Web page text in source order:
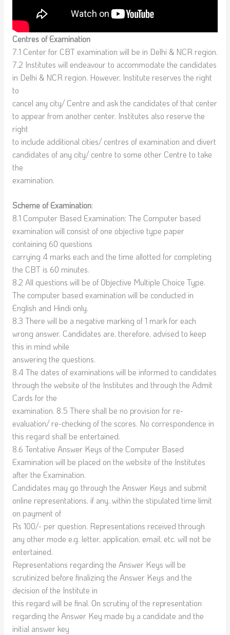
Centres of Examination
7.1 Center for CBT examination will be in Delhi & NCR region.
7.2 Institutes will endeavour to accommodate the candidates
in Delhi & NCR region. However, Institute reserves the right
to
cancel any city/ Centre and ask the candidates of that center
to appear from another center. Institutes also reserve the
right
to include additional cities/ centres of examination and divert
candidates of any city/ centre to some other Centre to take
the
examination.
Scheme of Examination:
8.1 Computer Based Examination: The Computer based
examination will consist of one objective type paper
containing 60 questions
carrying 4 marks each and the time allotted for completing
the CBT is 60 minutes.
8.2 All questions will be of Objective Multiple Choice Type.
The computer based examination will be conducted in
English and Hindi only.
8.3 There will be a negative marking of 1 mark for each
wrong answer. Candidates are, therefore, advised to keep
this in mind while
answering the questions.
8.4 The dates of examinations will be informed to candidates
through the website of the Institutes and through the Admit
Cards for the
examination. 8.5 There shall be no provision for re-
evaluation/ re-checking of the scores. No correspondence in
this regard shall be entertained.
8.6 Tentative Answer Keys of the Computer Based
Examination will be placed on the website of the Institutes
after the Examination.
Candidates may go through the Answer Keys and submit
online representations, if any, within the stipulated time limit
on payment of
Rs 100/- per question. Representations received through
any other mode e.g. letter, application, email, etc. will not be
entertained.
Representations regarding the Answer Keys will be
scrutinized before finalizing the Answer Keys and the
decision of the Institute in
this regard will be final. On scrutiny of the representation
regarding the Answer Key made by a candidate and the
initial answer key